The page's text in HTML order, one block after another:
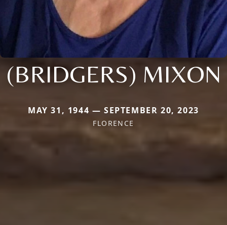
(BRIDGERS) MIXON
MAY 31, 1944 — SEPTEMBER 20, 2023
FLORENCE